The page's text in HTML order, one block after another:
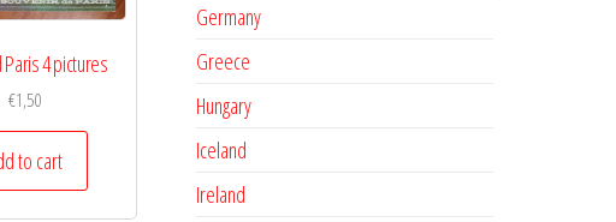
4 pictures
€1,50
to cart
Germany
Greece
Hungary
Iceland
Ireland